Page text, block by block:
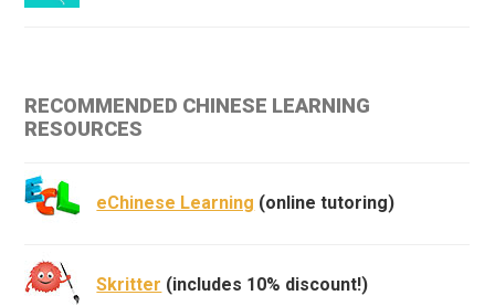
RECOMMENDED CHINESE LEARNING
RESOURCES
eChinese Learning (online tutoring)
Skritter (includes 10% discount!)